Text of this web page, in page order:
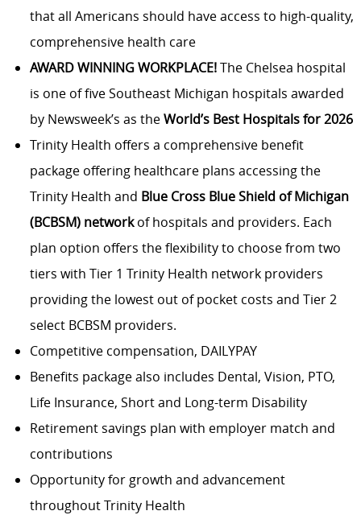
that all Americans should have access to high-quality,
comprehensive health care
AWARD WINNING WORKPLACE!The Chelsea hospital
is one of five Southeast Michigan hospitals awarded
by Newsweek’s as theWorld’s Best Hospitals for 2026
Trinity Health offers a comprehensive benefit
package offering healthcare plans accessing the
Trinity Health and Blue Cross Blue Shield of Michigan
(BCBSM) networkof hospitals and providers. Each
plan option offers the flexibility to choose from two
tiers with Tier 1 Trinity Health network providers
providing the lowest out of pocket costs and Tier 2
select BCBSM providers.
Competitive compensation, DAILYPAY
Benefits package also includes Dental, Vision, PTO,
Life Insurance, Short and Long-term Disability
Retirement savings plan with employer match and
contributions
Opportunity for growth and advancement
throughout Trinity Health